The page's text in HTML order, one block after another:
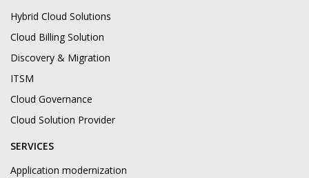
Hybrid Cloud Solutions
Cloud Billing Solution
Discovery & Migration
ITSM
Cloud Governance
Cloud Solution Provider
SERVICES
Application modernization